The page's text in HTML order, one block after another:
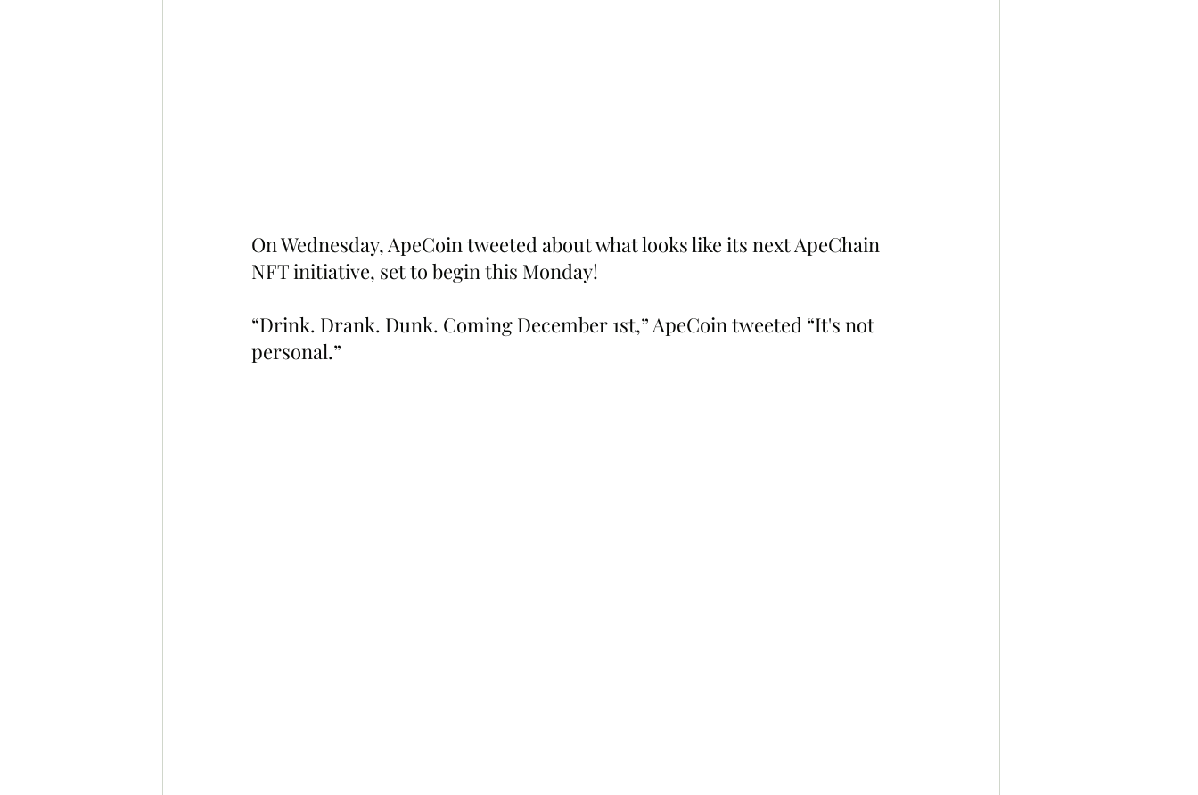
On Wednesday, ApeCoin tweeted about what looks like its next ApeChain
NFT initiative, set to begin this Monday!
“Drink. Drank. Dunk. Coming December 1st,” ApeCoin tweeted “It's not
personal.”